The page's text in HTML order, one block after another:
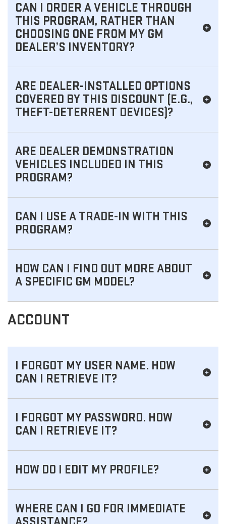
CAN I ORDER A VEHICLE THROUGH
THIS PROGRAM, RATHER THAN
CHOOSING ONE FROM MY GM
DEALER’S INVENTORY?
ARE DEALER-INSTALLED OPTIONS
COVERED BY THIS DISCOUNT (E.G.,
THEFT-DETERRENT DEVICES)?
ARE DEALER DEMONSTRATION
VEHICLES INCLUDED IN THIS
PROGRAM?
CAN I USE A TRADE-IN WITH THIS
PROGRAM?
HOW CAN I FIND OUT MORE ABOUT
A SPECIFIC GM MODEL?
ACCOUNT
I FORGOT MY USER NAME. HOW
CAN I RETRIEVE IT?
I FORGOT MY PASSWORD. HOW
CAN I RETRIEVE IT?
HOW DO I EDIT MY PROFILE?
WHERE CAN I GO FOR IMMEDIATE